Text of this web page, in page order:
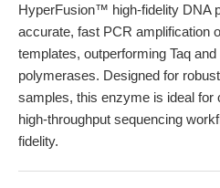
HyperFusion™ high-fidelity DNA
accurate, fast PCR amplification
templates, outperforming Taq
polymerases. Designed for
samples, this enzyme is ideal for
high-throughput sequencing
fidelity.